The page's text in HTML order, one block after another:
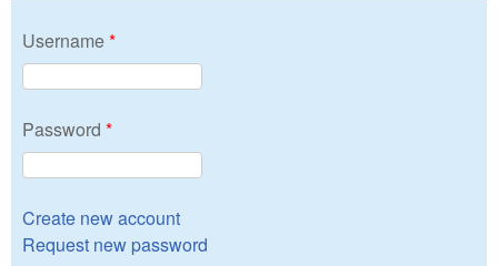
Username*
Password *
Create new account
Request new password